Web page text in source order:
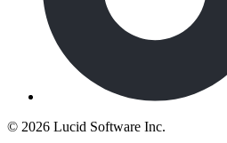
© 2026 Lucid Software Inc.